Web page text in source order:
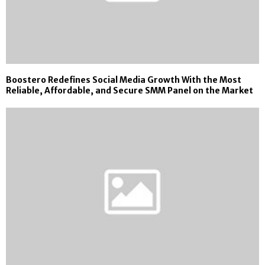
Boostero Redefines Social Media Growth With the Most
Reliable, Affordable, and Secure SMM Panel on the Market